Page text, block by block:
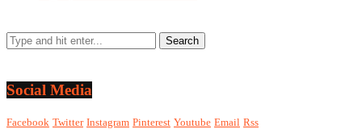
Social Media
Facebook Twitter Instagram Pinterest Youtube Email Rss